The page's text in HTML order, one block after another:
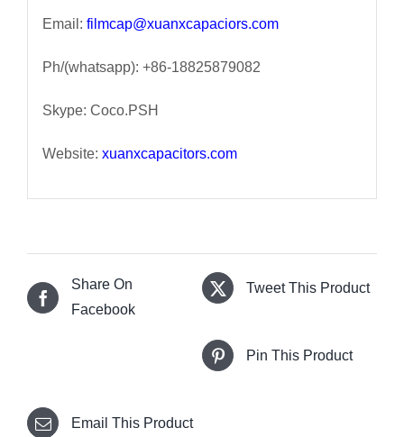
Email: filmcap@xuanxcapaciors.com
Ph/(whatsapp): +86-18825879082
Skype: Coco.PSH
Website: xuanxcapacitors.com
Share On
Facebook
Tweet This Product
Pin This Product
Email This Product